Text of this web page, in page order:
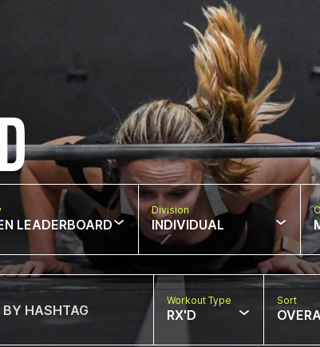
LEADERBOARD
Division
INDIVIDUAL
Workout Type
RX'D
Sort